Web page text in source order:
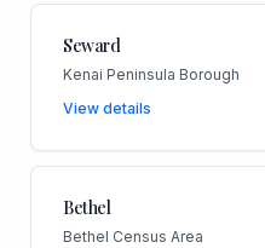
Seward
Kenai Peninsula Borough
View details
Bethel
Bethel Census Area